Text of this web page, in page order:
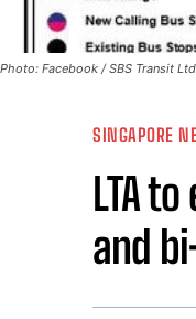
Photo: Facebook / SBS Transit Ltd
SINGAPORE
LTA
and